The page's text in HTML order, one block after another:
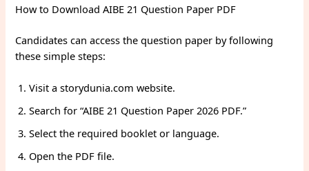
How to Download AIBE 21 Question Paper PDF
Candidates can access the question paper by following
these simple steps:
Visit a storydunia.com website.
Search for “AIBE 21 Question Paper 2026 PDF.”
Select the required booklet or language.
Open the PDF file.